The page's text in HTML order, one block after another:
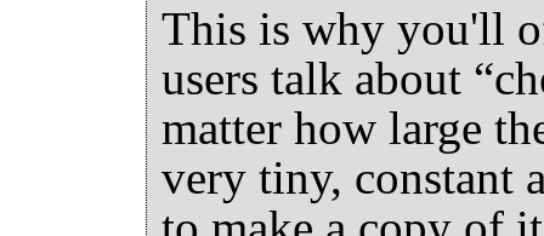
This is why you'll
users talk about “
matter how large
very tiny, constant